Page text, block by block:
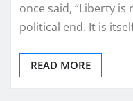
once said, “Liberty
political end. It is
READ MORE